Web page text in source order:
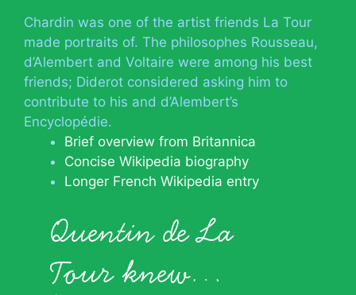
Chardin was one of the artist friends La Tour
made portraits of. The philosophes Rousseau,
d’Alembert and Voltaire were among his best
friends; Diderot considered asking him to
contribute to his and d’Alembert’s
Encyclopédie.
Brief overview from Britannica
Concise Wikipedia biography
Longer French Wikipedia entry
Quentin de La
Tour knew…